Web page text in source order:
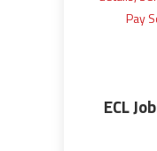
ECL